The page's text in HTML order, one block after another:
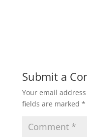
Submit a
Your email
fields are marked *